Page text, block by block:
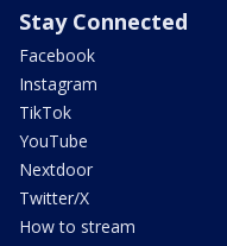
Stay Connected
Facebook
Instagram
TikTok
YouTube
Nextdoor
Twitter/X
How to stream